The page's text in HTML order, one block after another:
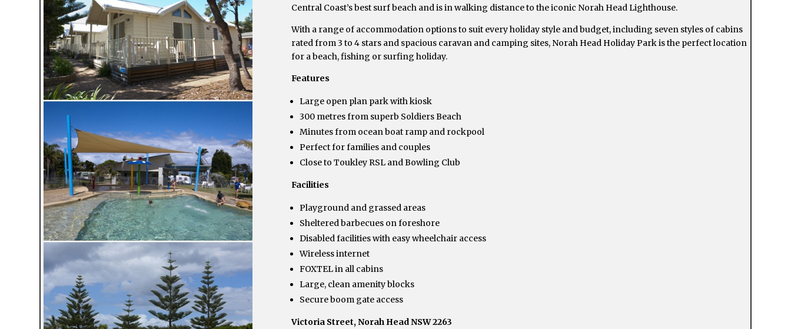
Central Coast’s best surf beach and is in walking distance to the iconic Norah Head Lighthouse.
With a range of accommodation options to suit every holiday style and budget, including seven styles of cabins
rated from 3 to 4 stars and spacious caravan and camping sites, Norah Head Holiday Park is the perfect location
for a beach, fishing or surfing holiday.
Features
Large open plan park with kiosk
300 metres from superb Soldiers Beach
Minutes from ocean boat ramp and rockpool
Perfect for families and couples
Close to Toukley RSL and Bowling Club
Facilities
Playground and grassed areas
Sheltered barbecues on foreshore
Disabled facilities with easy wheelchair access
Wireless internet
FOXTEL in all cabins
Large, clean amenity blocks
Secure boom gate access
Victoria Street, Norah Head NSW 2263